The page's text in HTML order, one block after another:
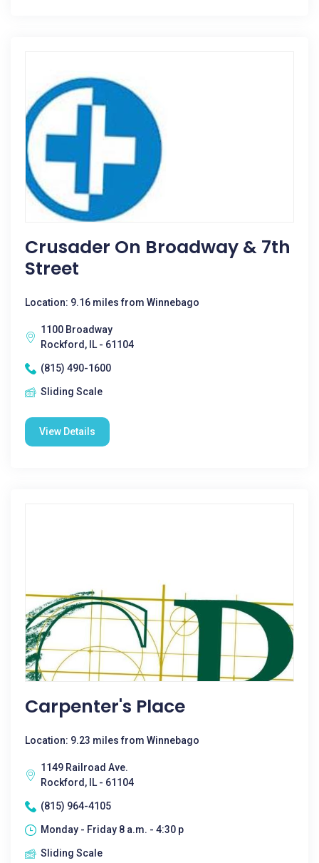
Crusader On Broadway & 7th
Street
Location: 9.16 miles from Winnebago
1100 Broadway
Rockford, IL - 61104
(815) 490-1600
Sliding Scale
View Details
Carpenter's Place
Location: 9.23 miles from Winnebago
1149 Railroad Ave.
Rockford, IL - 61104
(815) 964-4105
Monday - Friday 8 a.m. - 4:30 p
Sliding Scale